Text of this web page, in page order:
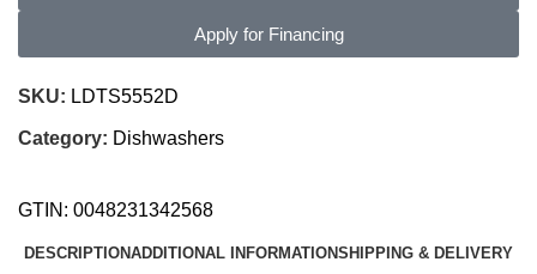
Apply for Financing
SKU: LDTS5552D
Category: Dishwashers
GTIN: 0048231342568
DESCRIPTIONADDITIONAL INFORMATIONSHIPPING & DELIVERY